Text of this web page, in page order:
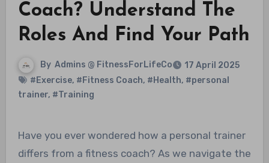
Coach? Understand The
Roles And Find Your Path
By Admins @ FitnessForLifeCo
17 April 2025
#Exercise, #Fitness Coach, #Health, #personal
trainer, #Training
Have you ever wondered how a personal trainer
differs from a fitness coach? As we navigate the